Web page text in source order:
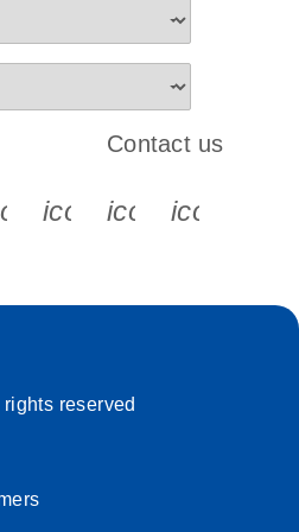
s s s s
Contact us
reserved